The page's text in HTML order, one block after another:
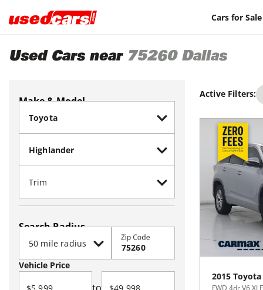
Cars for Sale
Used Cars near 75260 Dallas
Make & Model
Search Radius
Zip Code
Vehicle Price
Active Filters:
2015 Toyota
FWD 4dr V6